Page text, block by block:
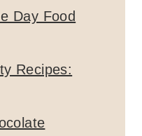
Day Food
Recipes: